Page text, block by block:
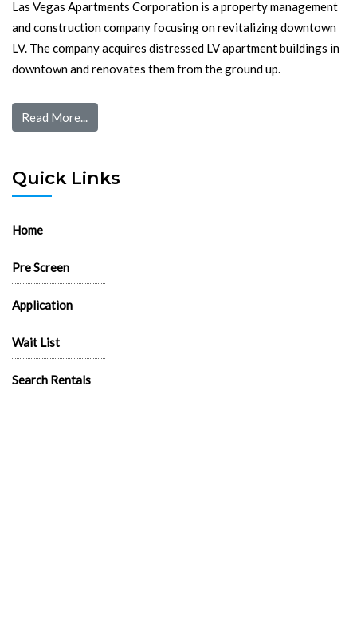
Las Vegas Apartments Corporation is a property management
and construction company focusing on revitalizing downtown
LV. The company acquires distressed LV apartment buildings in
downtown and renovates them from the ground up.
Read More...
Quick Links
Home
Pre Screen
Application
Wait List
Search Rentals